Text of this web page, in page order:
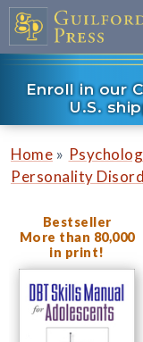
Enroll in our
U.S.
Home »
Personality
Bestseller
More than 80,000
in print!